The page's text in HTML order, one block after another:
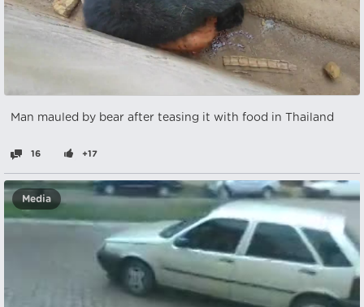
Man mauled by bear after teasing it with food in Thailand
16 +17
Media